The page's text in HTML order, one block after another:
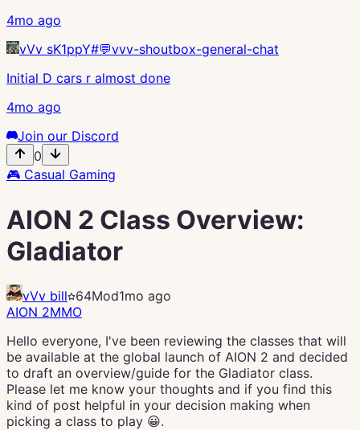
4mo ago
vVv sK1ppY#💬vvv-shoutbox-general-chat
Initial D cars r almost done
4mo ago
Join our Discord
0
🎮 Casual Gaming
AION 2 Class Overview:
Gladiator
vVv bill 64Mod1mo ago
AION 2MMO
Hello everyone, I've been reviewing the classes that will
be available at the global launch of AION 2 and decided
to draft an overview/guide for the Gladiator class.
Please let me know your thoughts and if you find this
kind of post helpful in your decision making when
picking a class to play 😀.